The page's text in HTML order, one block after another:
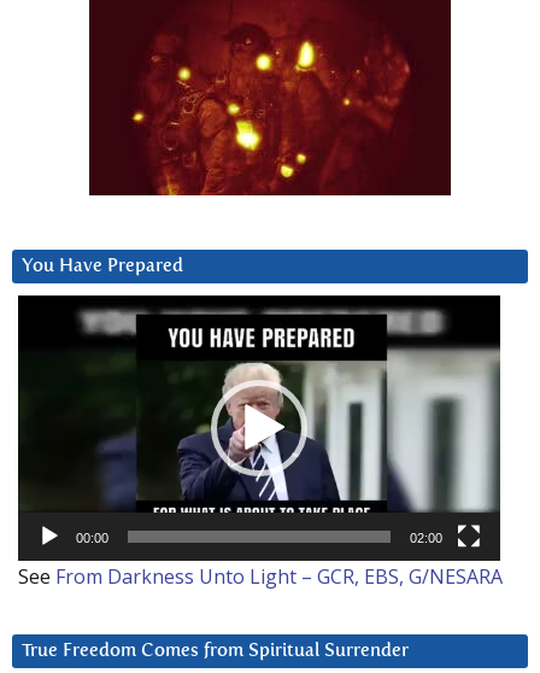
You Have Prepared
00:00 02:00
See From Darkness Unto Light – GCR, EBS, G/NESARA
True Freedom Comes from Spiritual Surrender